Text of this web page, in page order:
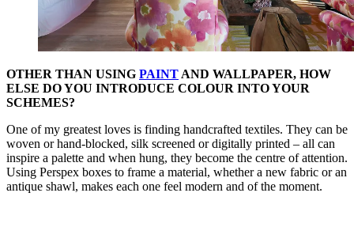
OTHER THAN USING PAINTAND WALLPAPER, HOW
ELSE DO YOU INTRODUCE COLOUR INTO YOUR
SCHEMES?
One of my greatest loves is finding handcrafted textiles. They can be
woven or hand-blocked, silk screened or digitally printed – all can
inspire a palette and when hung, they become the centre of attention.
Using Perspex boxes to frame a material, whether a new fabric or an
antique shawl, makes each one feel modern and of the moment.